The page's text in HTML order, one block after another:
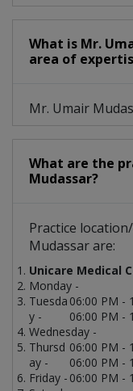
What is Mr.
area of
Mr. Umair
What are the
Mudassar?
Practice
Mudassar are:
Unicare Medical
Monday -
06:00 PM -
Tuesda
y -
06:00 PM -
Wednesday -
06:00 PM -
Thursd
ay -
06:00 PM -
Friday - 06:00 PM -